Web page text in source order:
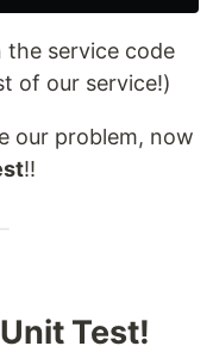
the service code
of our service!)
our problem, now
!!
Test!